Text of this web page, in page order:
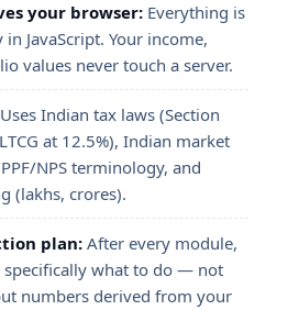
your browser: Everything is
JavaScript. Your income,
values never touch a server.
Uses Indian tax laws (Section
at 12.5%), Indian market
NPS terminology, and
(lakhs, crores).
plan: After every module,
what to do — not
numbers derived from your